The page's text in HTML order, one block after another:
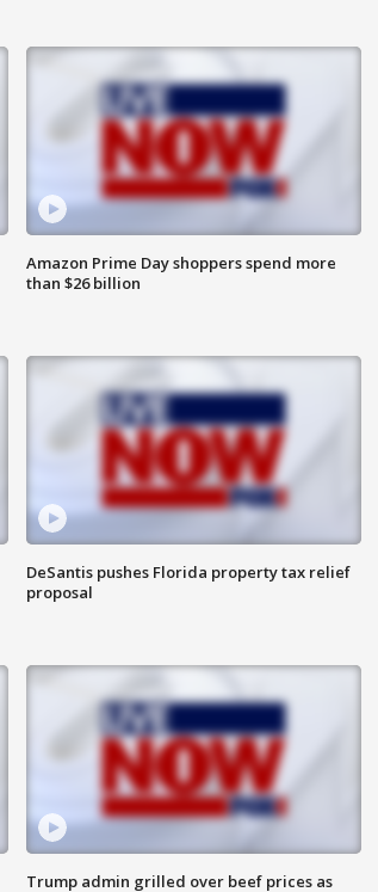
Amazon Prime Day shoppers spend more
than $26 billion
DeSantis pushes Florida property tax relief
proposal
Trump admin grilled over beef prices as